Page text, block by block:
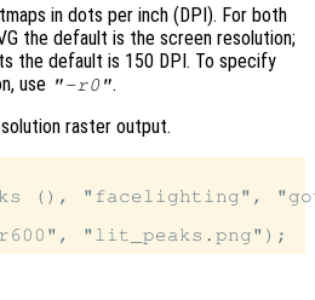
in dots per inch (DPI). For both
the default is the screen resolution;
the default is 150 DPI. To specify
use "-r0".
raster output.
(), "facelighting",